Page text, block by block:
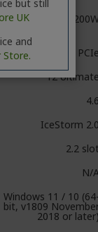
1 x 8-pin
12
IceStorm
2.2
N/
Windows 11 / 10
bit, v1809
2018 or
but still
UK
and
Store.